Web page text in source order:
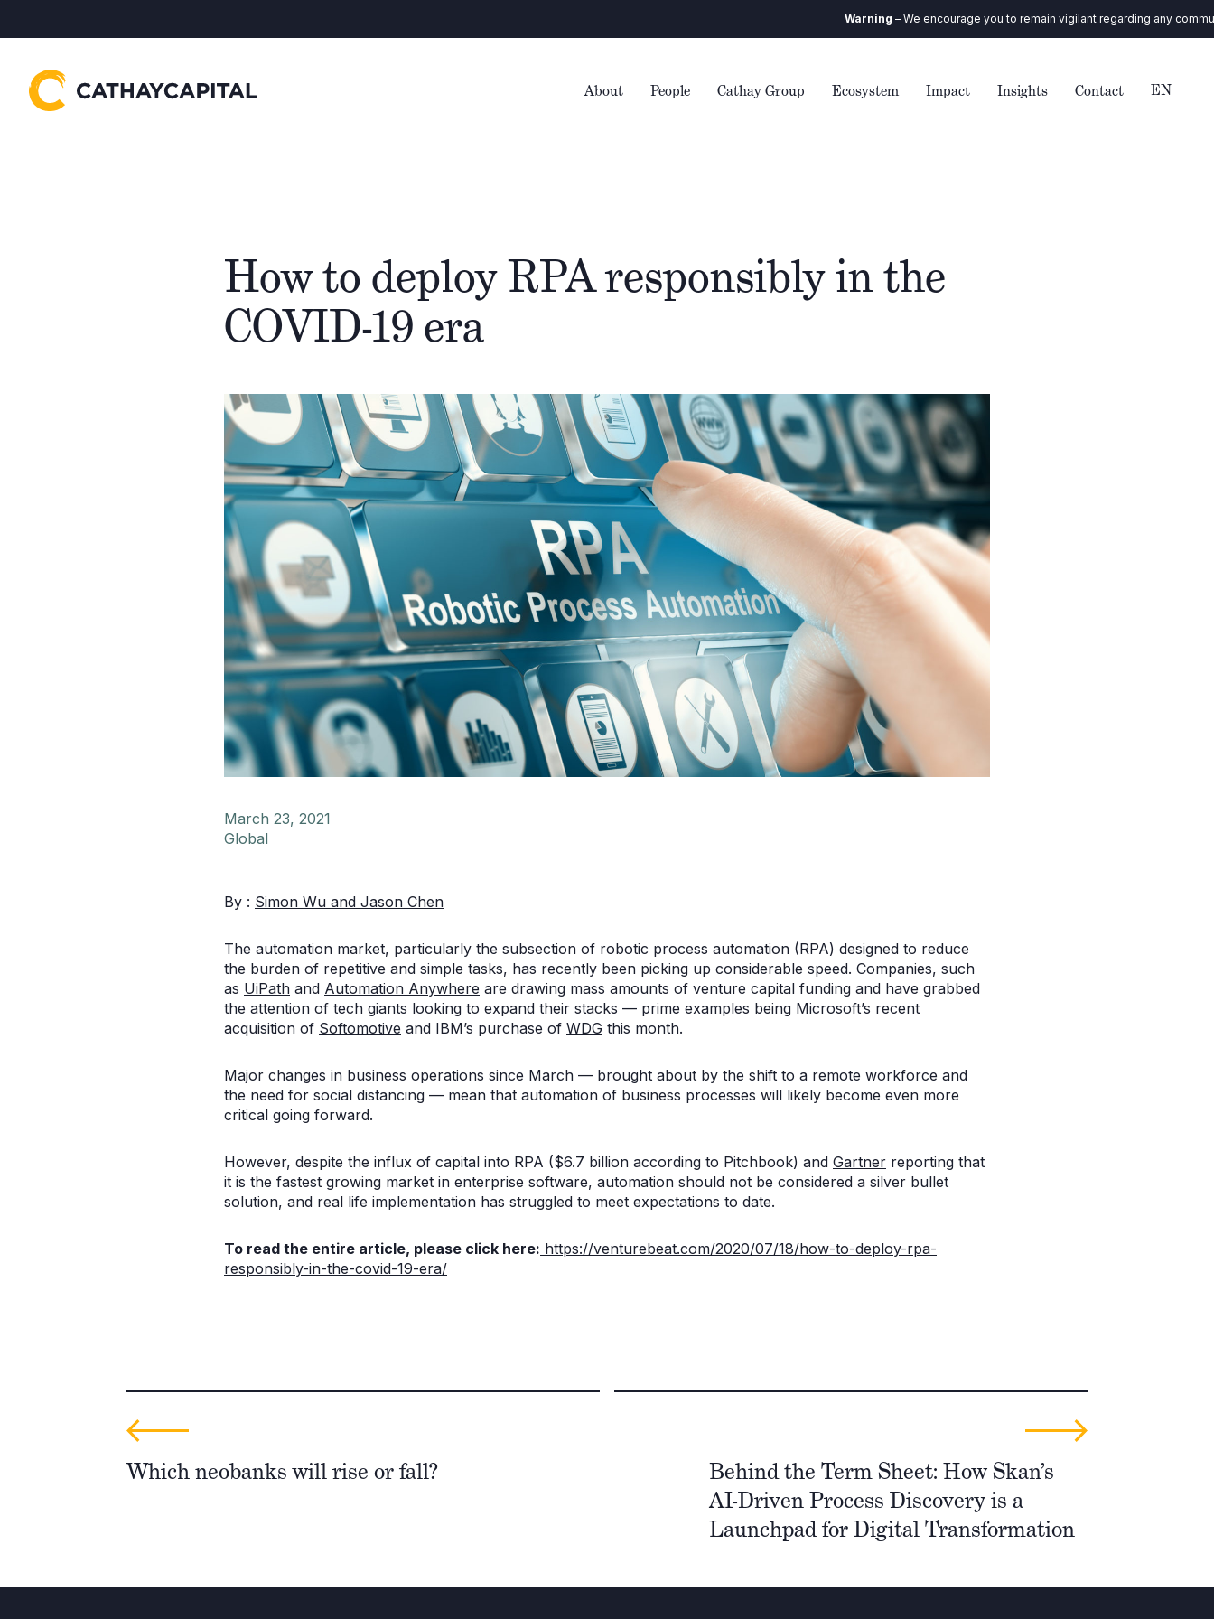
Warning– We encourage you to remain vigilant regarding any
About People Cathay Group Ecosystem Impact Insights Contact EN
How to deploy RPA responsibly in the
COVID-19 era
March 23, 2021
Global
By : Simon Wu and Jason Chen
The automation market, particularly the subsection of robotic process automation (RPA) designed to reduce
the burden of repetitive and simple tasks, has recently been picking up considerable speed. Companies, such
as UiPath and Automation Anywhere are drawing mass amounts of venture capital funding and have grabbed
the attention of tech giants looking to expand their stacks — prime examples being Microsoft’s recent
acquisition of Softomotive and IBM’s purchase of WDG this month.
Major changes in business operations since March — brought about by the shift to a remote workforce and
the need for social distancing — mean that automation of business processes will likely become even more
critical going forward.
However, despite the influx of capital into RPA ($6.7 billion according to Pitchbook) and Gartner reporting that
it is the fastest growing market in enterprise software, automation should not be considered a silver bullet
solution, and real life implementation has struggled to meet expectations to date.
To read the entire article, please click here: https://venturebeat.com/2020/07/18/how-to-deploy-rpa-
responsibly-in-the-covid-19-era/
Which neobanks will rise or fall?
Behind the Term Sheet: How Skan’s
AI-Driven Process Discovery is a
Launchpad for Digital Transformation